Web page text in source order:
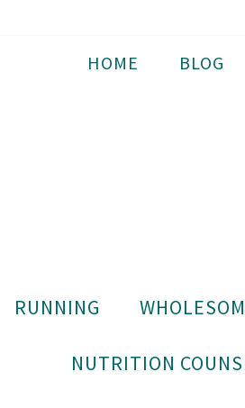
HOME BLOG
RUNNING
NUTRITION